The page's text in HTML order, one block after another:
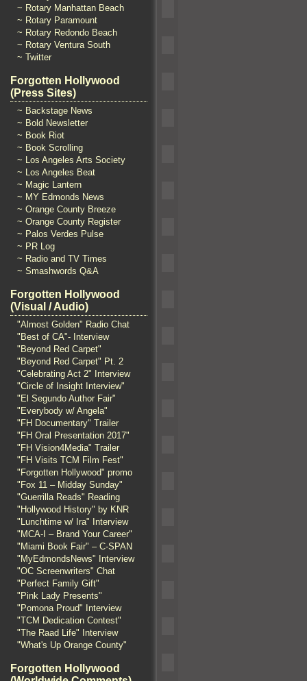
~ Rotary Manhattan Beach
~ Rotary Paramount
~ Rotary Redondo Beach
~ Rotary Ventura South
~ Twitter
Forgotten Hollywood
(Press Sites)
~ Backstage News
~ Bold Newsletter
~ Book Riot
~ Book Scrolling
~ Los Angeles Arts Society
~ Los Angeles Beat
~ Magic Lantern
~ MY Edmonds News
~ Orange County Breeze
~ Orange County Register
~ Palos Verdes Pulse
~ PR Log
~ Radio and TV Times
~ Smashwords Q&A
Forgotten Hollywood
(Visual / Audio)
"Almost Golden" Radio Chat
"Best of CA"- Interview
"Beyond Red Carpet"
"Beyond Red Carpet" Pt. 2
"Celebrating Act 2" Interview
"Circle of Insight Interview"
"El Segundo Author Fair"
"Everybody w/ Angela"
"FH Documentary" Trailer
"FH Oral Presentation 2017"
"FH Vision4Media" Trailer
"FH Visits TCM Film Fest"
"Forgotten Hollywood" promo
"Fox 11 – Midday Sunday"
"Guerrilla Reads" Reading
"Hollywood History" by KNR
"Lunchtime w/ Ira" Interview
"MCA-I – Brand Your Career"
"Miami Book Fair" – C-SPAN
"MyEdmondsNews" Interview
"OC Screenwriters" Chat
"Perfect Family Gift"
"Pink Lady Presents"
"Pomona Proud" Interview
"TCM Dedication Contest"
"The Raad Life" Interview
"What's Up Orange County"
Forgotten Hollywood